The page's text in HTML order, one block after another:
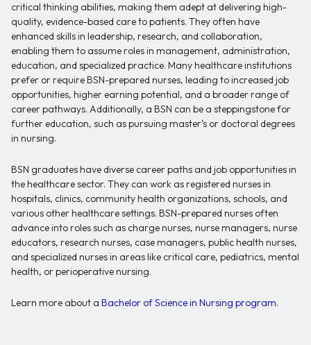
critical thinking abilities, making them adept at delivering high-
quality, evidence-based care to patients. They often have
enhanced skills in leadership, research, and collaboration,
enabling them to assume roles in management, administration,
education, and specialized practice. Many healthcare institutions
prefer or require BSN-prepared nurses, leading to increased job
opportunities, higher earning potential, and a broader range of
career pathways. Additionally, a BSN can be a steppingstone for
further education, such as pursuing master’s or doctoral degrees
in nursing.
BSN graduates have diverse career paths and job opportunities in
the healthcare sector. They can work as registered nurses in
hospitals, clinics, community health organizations, schools, and
various other healthcare settings. BSN-prepared nurses often
advance into roles such as charge nurses, nurse managers, nurse
educators, research nurses, case managers, public health nurses,
and specialized nurses in areas like critical care, pediatrics, mental
health, or perioperative nursing.
Learn more about a Bachelor of Science in Nursing program.